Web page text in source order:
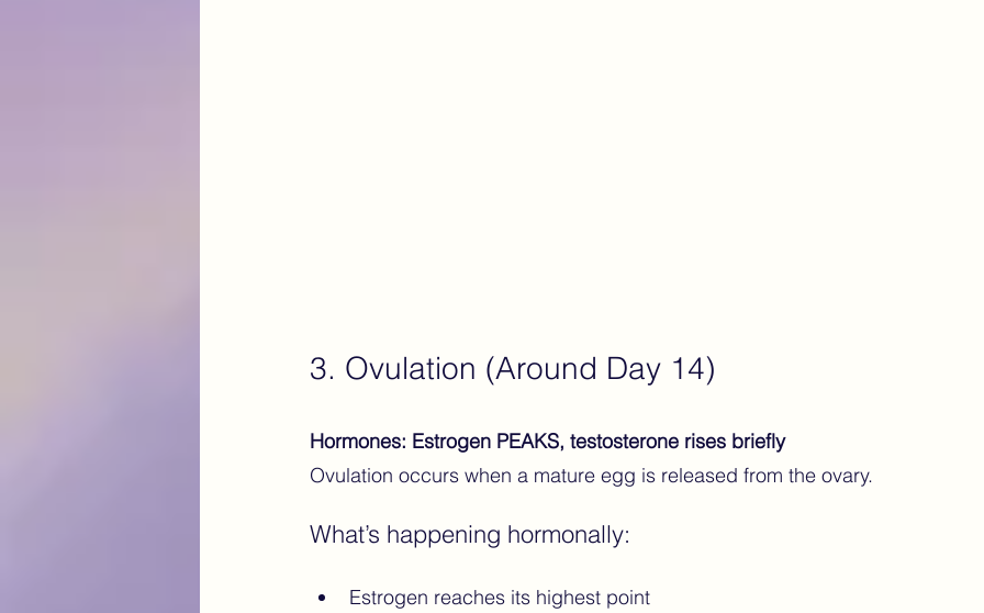
3. Ovulation (Around Day 14)
Hormones: Estrogen PEAKS, testosterone rises briefly
Ovulation occurs when a mature egg is released from the ovary.
What’s happening hormonally:
Estrogen reaches its highest point